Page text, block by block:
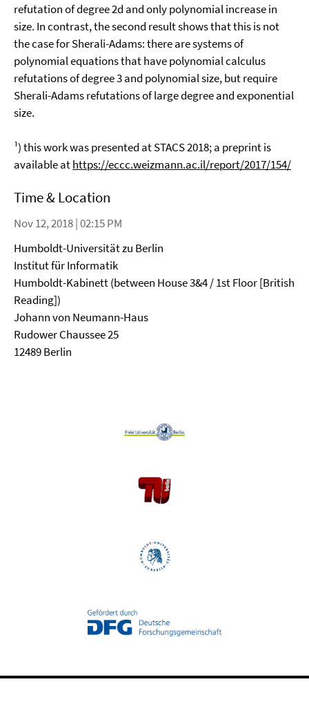
refutation of degree 2d and only polynomial increase in
size. In contrast, the second result shows that this is not
the case for Sherali-Adams: there are systems of
polynomial equations that have polynomial calculus
refutations of degree 3 and polynomial size, but require
Sherali-Adams refutations of large degree and exponential
size.
¹) this work was presented at STACS 2018; a preprint is
available athttps://eccc.weizmann.ac.il/report/2017/154/
Time & Location
Nov 12, 2018 | 02:15 PM
Humboldt-Universität zu Berlin
Institut für Informatik
Humboldt-Kabinett (between House 3&4 / 1st Floor [British
Reading])
Johann von Neumann-Haus
Rudower Chaussee 25
12489 Berlin